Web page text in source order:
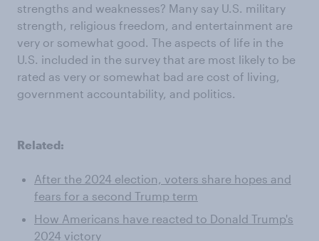
strengths and weaknesses? Many say U.S. military
strength, religious freedom, and entertainment are
very or somewhat good. The aspects of life in the
U.S. included in the survey that are most likely to be
rated as very or somewhat bad are cost of living,
government accountability, and politics.
Related:
After the 2024 election, voters share hopes and
fears for a second Trump term
How Americans have reacted to Donald Trump's
2024 victory